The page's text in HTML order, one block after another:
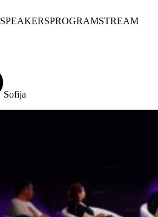
SPEAKERSPROGRAMSTREAM
Sofija